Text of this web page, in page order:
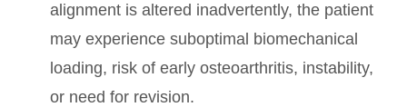
alignment is altered inadvertently, the patient
may experience suboptimal biomechanical
loading, risk of early osteoarthritis, instability,
or need for revision.